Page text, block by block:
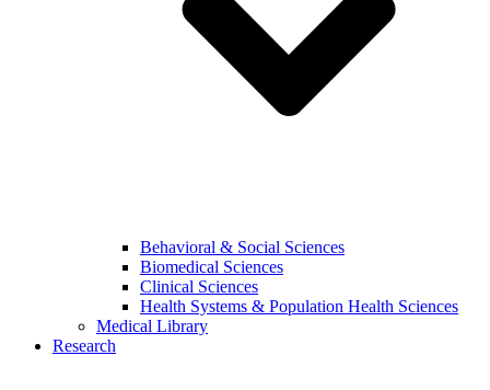
Behavioral & Social Sciences
Biomedical Sciences
Clinical Sciences
Health Systems & Population Health Sciences
Medical Library
Research